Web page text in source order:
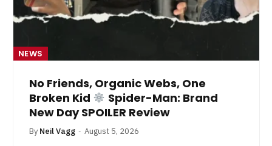
NEWS
No Friends, Organic Webs, One
Broken Kid
Spider-Man: Brand
New Day SPOILER Review
By Neil Vagg August 5, 2026